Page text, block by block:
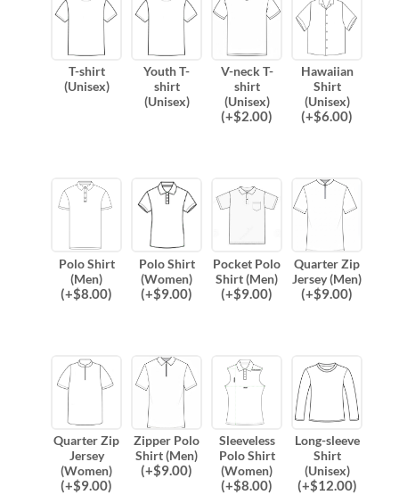
T-shirt
(Unisex)
Youth T-
shirt
(Unisex)
V-neck T-
shirt
(Unisex)
(+$2.00)
Hawaiian
Shirt
(Unisex)
(+$6.00)
Polo Shirt
(Men)
(+$8.00)
Polo Shirt
(Women)
(+$9.00)
Pocket Polo
Shirt (Men)
(+$9.00)
Quarter Zip
Jersey (Men)
(+$9.00)
Quarter Zip
Jersey
(Women)
(+$9.00)
Zipper Polo
Shirt (Men)
(+$9.00)
Sleeveless
Polo Shirt
(Women)
(+$8.00)
Long-sleeve
Shirt
(Unisex)
(+$12.00)